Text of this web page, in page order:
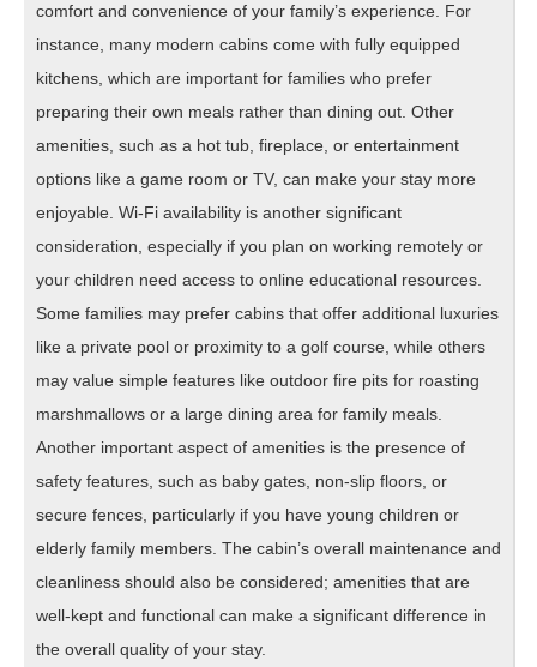
comfort and convenience of your family’s experience. For
instance, many modern cabins come with fully equipped
kitchens, which are important for families who prefer
preparing their own meals rather than dining out. Other
amenities, such as a hot tub, fireplace, or entertainment
options like a game room or TV, can make your stay more
enjoyable. Wi-Fi availability is another significant
consideration, especially if you plan on working remotely or
your children need access to online educational resources.
Some families may prefer cabins that offer additional luxuries
like a private pool or proximity to a golf course, while others
may value simple features like outdoor fire pits for roasting
marshmallows or a large dining area for family meals.
Another important aspect of amenities is the presence of
safety features, such as baby gates, non-slip floors, or
secure fences, particularly if you have young children or
elderly family members. The cabin’s overall maintenance and
cleanliness should also be considered; amenities that are
well-kept and functional can make a significant difference in
the overall quality of your stay.